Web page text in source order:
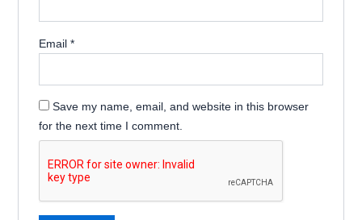
Email *
Save my name, email, and website in this browser
for the next time I comment.